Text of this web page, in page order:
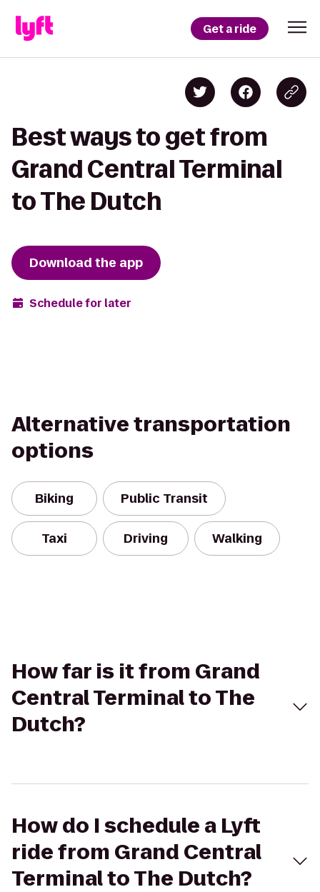
Get a ride
Best ways to get from
Grand Central Terminal
to The Dutch
Download the app
Schedule for later
Alternative transportation
options
Biking Public Transit
Taxi Driving Walking
How far is it from Grand
Central Terminal to The
Dutch?
How do I schedule a Lyft
ride from Grand Central
Terminal to The Dutch?